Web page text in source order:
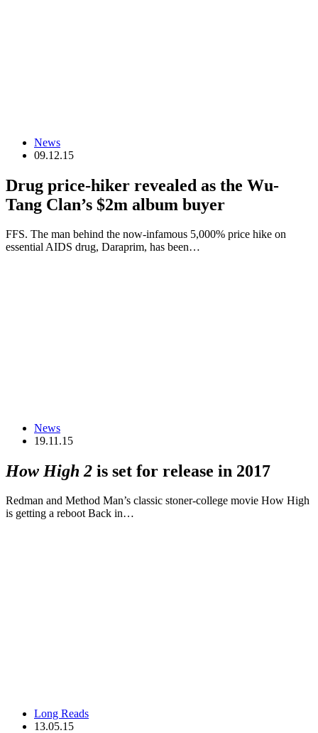
News
09.12.15
Drug price-hiker revealed as the Wu-
Tang Clan’s $2m album buyer
FFS. The man behind the now-infamous 5,000% price hike on
essential AIDS drug, Daraprim, has been…
News
19.11.15
How High 2 is set for release in 2017
Redman and Method Man’s classic stoner-college movie How High
is getting a reboot Back in…
Long Reads
13.05.15